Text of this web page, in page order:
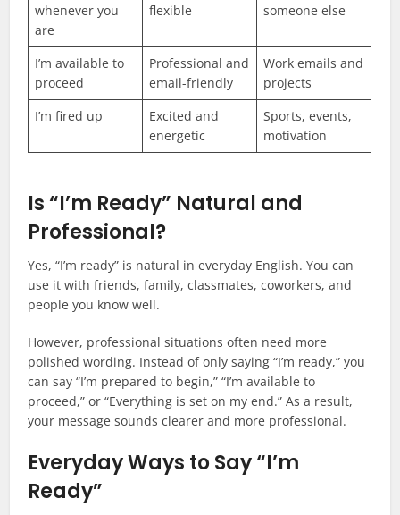
whenever you
are
flexible
someone else
I’m available to
proceed
Professional and
email-friendly
Work emails and
projects
I’m fired up
Excited and
energetic
Sports, events,
motivation
Is “I’m Ready” Natural and
Professional?
Yes, “I’m ready” is natural in everyday English. You can
use it with friends, family, classmates, coworkers, and
people you know well.
However, professional situations often need more
polished wording. Instead of only saying “I’m ready,” you
can say “I’m prepared to begin,” “I’m available to
proceed,” or “Everything is set on my end.” As a result,
your message sounds clearer and more professional.
Everyday Ways to Say “I’m
Ready”